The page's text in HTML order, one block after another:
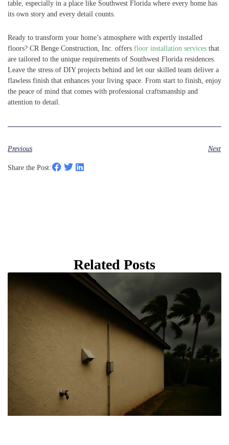
table, especially in a place like Southwest Florida where every home has
its own story and every detail counts.
Ready to transform your home’s atmosphere with expertly installed
floors? CR Benge Construction, Inc. offers floor installation services that
are tailored to the unique requirements of Southwest Florida residences.
Leave the stress of DIY projects behind and let our skilled team deliver a
flawless finish that enhances your living space. From start to finish, enjoy
the peace of mind that comes with professional craftsmanship and
attention to detail.
Previous Next
Share the Post:
Related Posts